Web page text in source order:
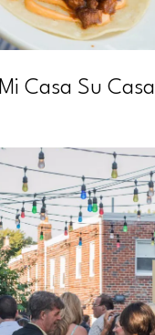
Mi Casa Su Casa